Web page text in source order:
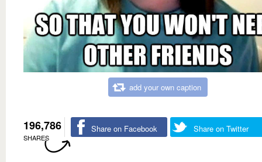
add your own caption
196,786
SHARES
Share on Facebook Share on Twitter